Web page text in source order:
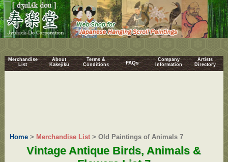
Merchandise
List
About
Kakejiku
Terms &
Conditions
FAQs
Company
Information
Artists
Directory
Home> Merchandise List> Old Paintings of Animals 7
Vintage Antique Birds, Animals &